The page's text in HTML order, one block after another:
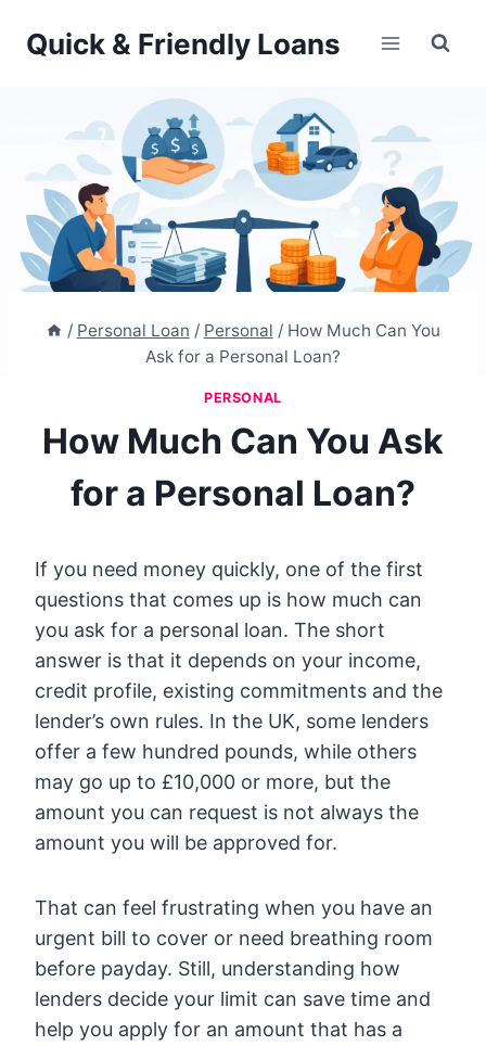
Quick & Friendly Loans
/ Personal Loan / Personal / How Much Can You
Ask for a Personal Loan?
PERSONAL
How Much Can You Ask
for a Personal Loan?
If you need money quickly, one of the first
questions that comes up is how much can
you ask for a personal loan. The short
answer is that it depends on your income,
credit profile, existing commitments and the
lender’s own rules. In the UK, some lenders
offer a few hundred pounds, while others
may go up to £10,000 or more, but the
amount you can request is not always the
amount you will be approved for.
That can feel frustrating when you have an
urgent bill to cover or need breathing room
before payday. Still, understanding how
lenders decide your limit can save time and
help you apply for an amount that has a